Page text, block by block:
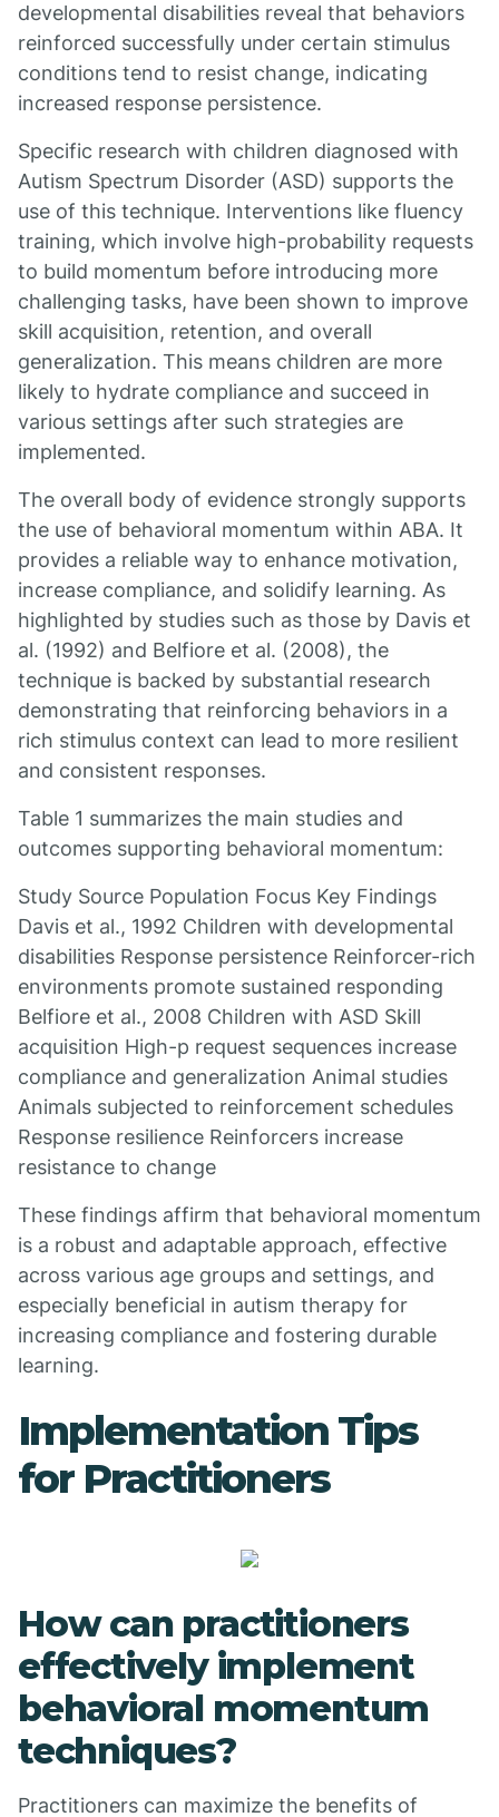
developmental disabilities reveal that behaviors
reinforced successfully under certain stimulus
conditions tend to resist change, indicating
increased response persistence.
Specific research with children diagnosed with
Autism Spectrum Disorder (ASD) supports the
use of this technique. Interventions like fluency
training, which involve high-probability requests
to build momentum before introducing more
challenging tasks, have been shown to improve
skill acquisition, retention, and overall
generalization. This means children are more
likely to hydrate compliance and succeed in
various settings after such strategies are
implemented.
The overall body of evidence strongly supports
the use of behavioral momentum within ABA. It
provides a reliable way to enhance motivation,
increase compliance, and solidify learning. As
highlighted by studies such as those by Davis et
al. (1992) and Belfiore et al. (2008), the
technique is backed by substantial research
demonstrating that reinforcing behaviors in a
rich stimulus context can lead to more resilient
and consistent responses.
Table 1 summarizes the main studies and
outcomes supporting behavioral momentum:
Study Source Population Focus Key Findings
Davis et al., 1992 Children with developmental
disabilities Response persistence Reinforcer-rich
environments promote sustained responding
Belfiore et al., 2008 Children with ASD Skill
acquisition High-p request sequences increase
compliance and generalization Animal studies
Animals subjected to reinforcement schedules
Response resilience Reinforcers increase
resistance to change
These findings affirm that behavioral momentum
is a robust and adaptable approach, effective
across various age groups and settings, and
especially beneficial in autism therapy for
increasing compliance and fostering durable
learning.
Implementation Tips
for Practitioners
How can practitioners
effectively implement
behavioral momentum
techniques?
Practitioners can maximize the benefits of